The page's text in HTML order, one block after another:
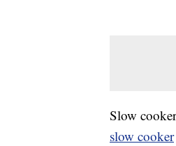
Slow
slow cooker